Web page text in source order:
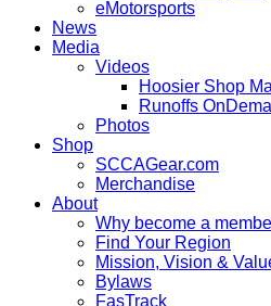
eMotorsports
News
Media
Videos
Hoosier Shop
Runoffs
Photos
Shop
SCCAGear.com
Merchandise
About
Why become a
Find Your Region
Mission, Vision &
Bylaws
FasTrack